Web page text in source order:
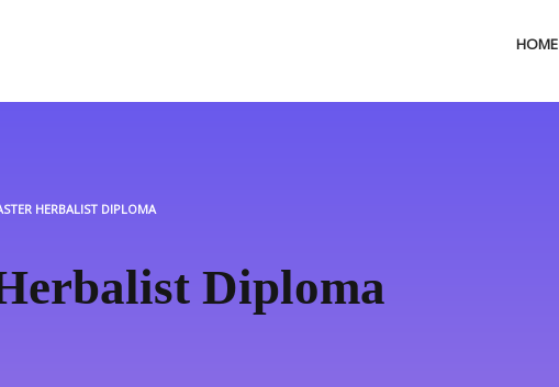
HOME
HERBALIST DIPLOMA
Diploma